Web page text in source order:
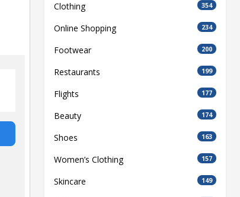
Clothing 354
Online Shopping 234
Footwear 200
Restaurants 199
Flights 177
Beauty 174
Shoes 163
Women’s Clothing 157
Skincare 149